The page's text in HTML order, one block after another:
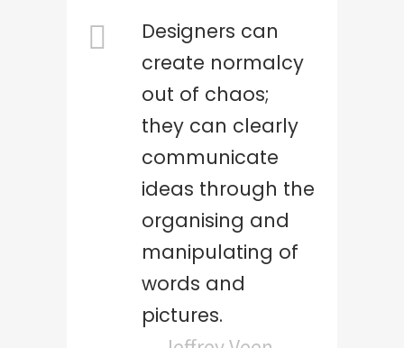
Designers can
create normalcy
out of chaos;
they can clearly
communicate
ideas through the
organising and
manipulating of
words and
pictures.